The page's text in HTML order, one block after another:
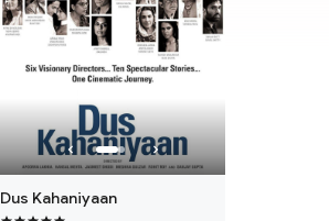
Dus Kahaniyaan